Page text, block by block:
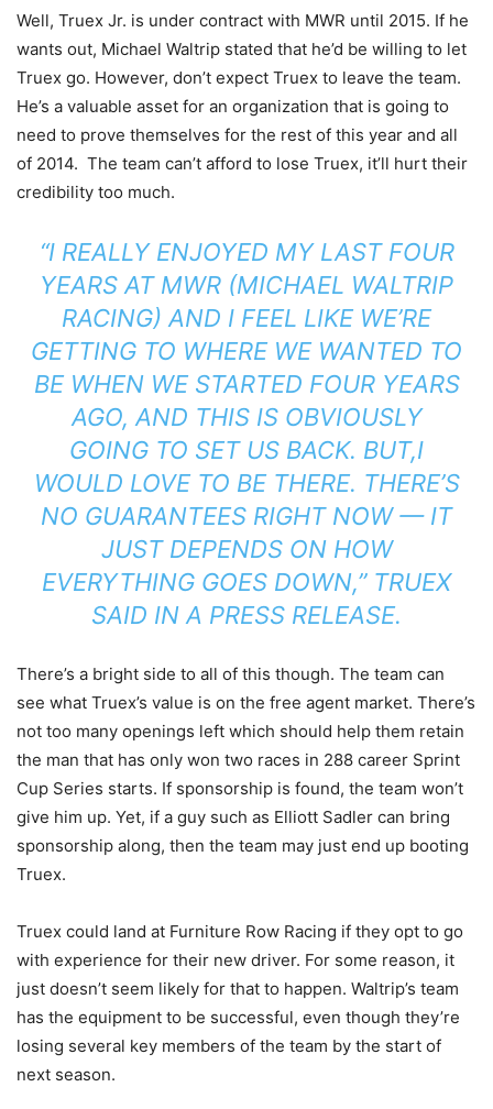
Well, Truex Jr. is under contract with MWR until 2015. If he
wants out, Michael Waltrip stated that he’d be willing to let
Truex go. However, don’t expect Truex to leave the team.
He’s a valuable asset for an organization that is going to
need to prove themselves for the rest of this year and all
of 2014. The team can’t afford to lose Truex, it’ll hurt their
credibility too much.
“I REALLY ENJOYED MY LAST FOUR
YEARS AT MWR (MICHAEL WALTRIP
RACING) AND I FEEL LIKE WE’RE
GETTING TO WHERE WE WANTED TO
BE WHEN WE STARTED FOUR YEARS
AGO, AND THIS IS OBVIOUSLY
GOING TO SET US BACK. BUT,I
WOULD LOVE TO BE THERE. THERE’S
NO GUARANTEES RIGHT NOW — IT
JUST DEPENDS ON HOW
EVERYTHING GOES DOWN,” TRUEX
SAID IN A PRESS RELEASE.
There’s a bright side to all of this though. The team can
see what Truex’s value is on the free agent market. There’s
not too many openings left which should help them retain
the man that has only won two races in 288 career Sprint
Cup Series starts. If sponsorship is found, the team won’t
give him up. Yet, if a guy such as Elliott Sadler can bring
sponsorship along, then the team may just end up booting
Truex.
Truex could land at Furniture Row Racing if they opt to go
with experience for their new driver. For some reason, it
just doesn’t seem likely for that to happen. Waltrip’s team
has the equipment to be successful, even though they’re
losing several key members of the team by the start of
next season.